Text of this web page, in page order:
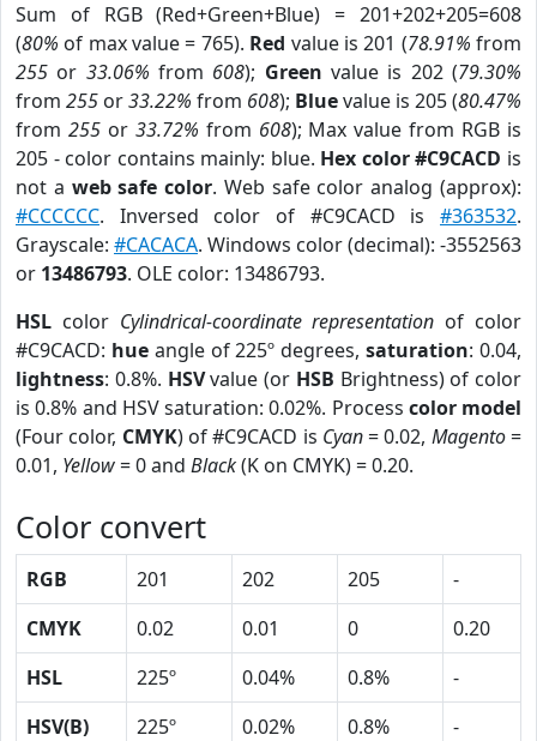
Sum of RGB (Red+Green+Blue) = 201+202+205=608
(80% of max value = 765). Red value is 201 (78.91% from
255 or 33.06% from 608); Green value is 202 (79.30%
from 255 or33.22% from 608); Bluevalue is 205 (80.47%
from 255or 33.72% from 608); Max value from RGB is
205 - color contains mainly: blue. Hex color #C9CACD is
not a web safe color. Web safe color analog (approx):
#CCCCCC. Inversed color of #C9CACD is #363532.
Grayscale: #CACACA. Windows color (decimal): -3552563
or 13486793. OLE color: 13486793.
HSL color Cylindrical-coordinate representation of color
#C9CACD: hueangle of 225º degrees,saturation: 0.04,
lightness: 0.8%. HSVvalue (or HSB Brightness) of color
is 0.8% and HSV saturation: 0.02%. Process color model
(Four color, CMYK) of #C9CACD is Cyan= 0.02, Magento=
0.01, Yellow= 0 and Black(K on CMYK) = 0.20.
Color convert
RGB 201 202 205
-
CMYK
0.02 0.01 0
0.20
HSL
225º 0.04% 0.8%
-
HSV(B)
225º 0.02% 0.8%
-